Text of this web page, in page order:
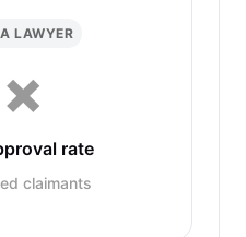
LAWYER
rate
claimants